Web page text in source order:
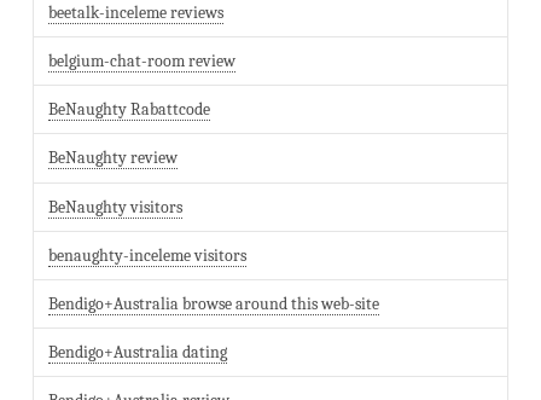
beetalk-inceleme reviews
belgium-chat-room review
BeNaughty Rabattcode
BeNaughty review
BeNaughty visitors
benaughty-inceleme visitors
Bendigo+Australia browse around this web-site
Bendigo+Australia dating